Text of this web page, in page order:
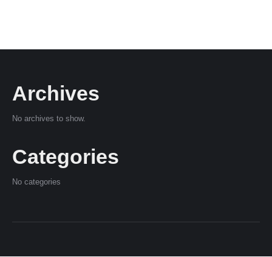
Archives
No archives to show.
Categories
No categories